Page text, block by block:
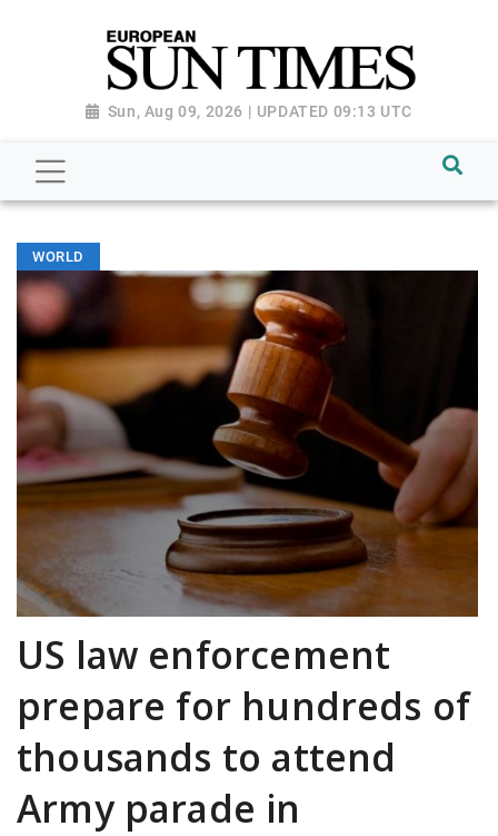
Sun, Aug 09, 2026 | UPDATED 09:13 UTC
WORLD
US law enforcement
prepare for hundreds of
thousands to attend
Army parade in